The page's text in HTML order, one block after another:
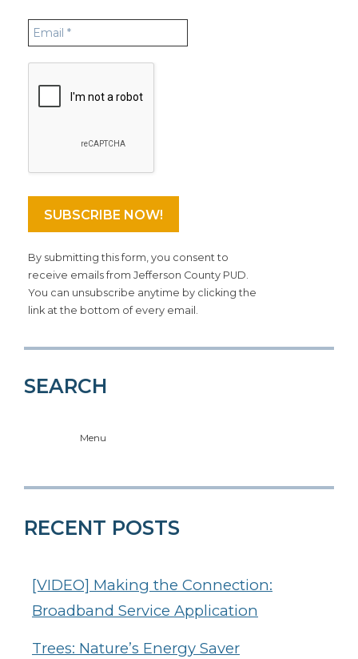
By submitting this form, you consent to
receive emails from Jefferson County PUD.
You can unsubscribe anytime by clicking the
link at the bottom of every email.
SEARCH
Menu
RECENT POSTS
[VIDEO] Making the Connection:
Broadband Service Application
Trees: Nature’s Energy Saver